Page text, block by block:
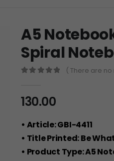
A5
Spiral
( There are
130.00
• Article: GBI-4411
• Title Printed: Be
• Product Type: A5